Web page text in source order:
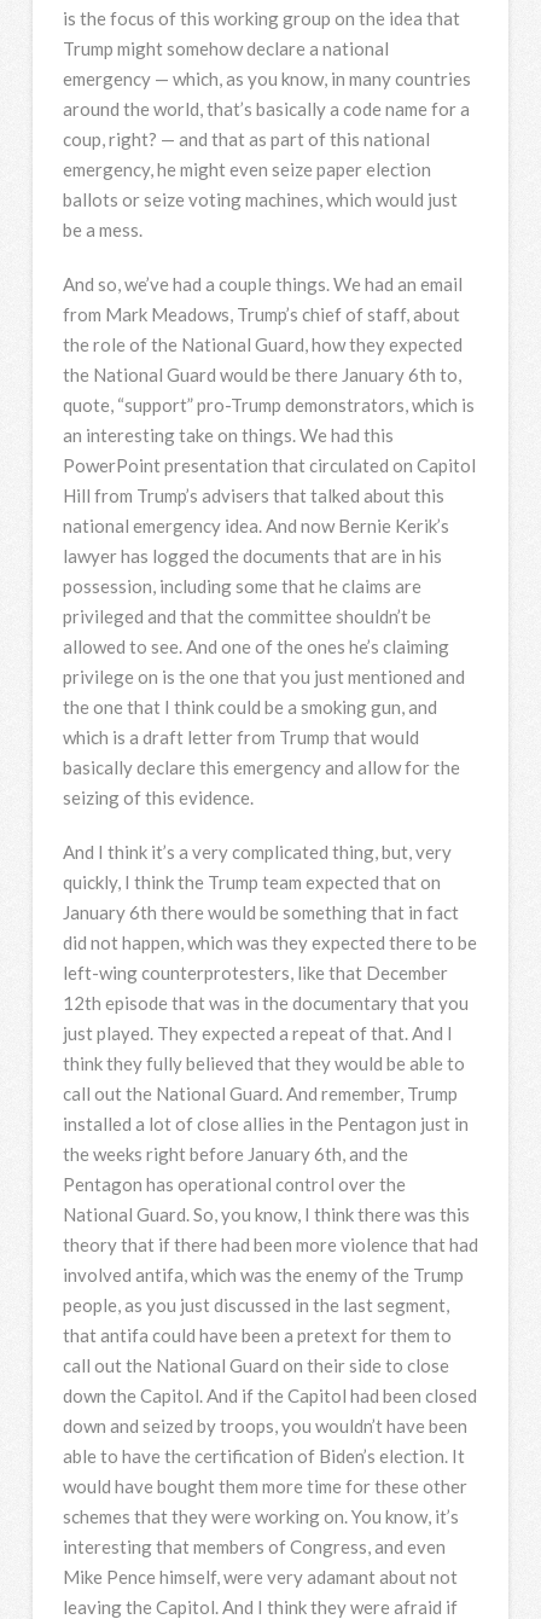
is the focus of this working group on the idea that
Trump might somehow declare a national
emergency — which, as you know, in many countries
around the world, that’s basically a code name for a
coup, right? — and that as part of this national
emergency, he might even seize paper election
ballots or seize voting machines, which would just
be a mess.
And so, we’ve had a couple things. We had an email
from Mark Meadows, Trump’s chief of staff, about
the role of the National Guard, how they expected
the National Guard would be there January 6th to,
quote, “support” pro-Trump demonstrators, which is
an interesting take on things. We had this
PowerPoint presentation that circulated on Capitol
Hill from Trump’s advisers that talked about this
national emergency idea. And now Bernie Kerik’s
lawyer has logged the documents that are in his
possession, including some that he claims are
privileged and that the committee shouldn’t be
allowed to see. And one of the ones he’s claiming
privilege on is the one that you just mentioned and
the one that I think could be a smoking gun, and
which is a draft letter from Trump that would
basically declare this emergency and allow for the
seizing of this evidence.
And I think it’s a very complicated thing, but, very
quickly, I think the Trump team expected that on
January 6th there would be something that in fact
did not happen, which was they expected there to be
left-wing counterprotesters, like that December
12th episode that was in the documentary that you
just played. They expected a repeat of that. And I
think they fully believed that they would be able to
call out the National Guard. And remember, Trump
installed a lot of close allies in the Pentagon just in
the weeks right before January 6th, and the
Pentagon has operational control over the
National Guard. So, you know, I think there was this
theory that if there had been more violence that had
involved antifa, which was the enemy of the Trump
people, as you just discussed in the last segment,
that antifa could have been a pretext for them to
call out the National Guard on their side to close
down the Capitol. And if the Capitol had been closed
down and seized by troops, you wouldn’t have been
able to have the certification of Biden’s election. It
would have bought them more time for these other
schemes that they were working on. You know, it’s
interesting that members of Congress, and even
Mike Pence himself, were very adamant about not
leaving the Capitol. And I think they were afraid if